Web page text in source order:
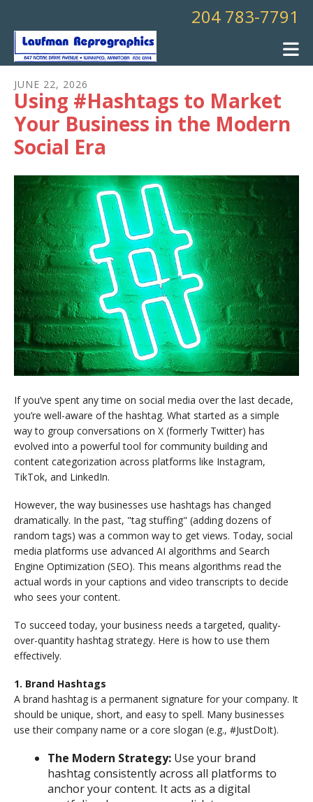
204 783-7791
JUNE 22, 2026
Using #Hashtags to Market
Your Business in the Modern
Social Era
If you’ve spent any time on social media over the last decade,
you’re well-aware of the hashtag. What started as a simple
way to group conversations on X (formerly Twitter) has
evolved into a powerful tool for community building and
content categorization across platforms like Instagram,
TikTok, and LinkedIn.
However, the way businesses use hashtags has changed
dramatically. In the past, "tag stuffing" (adding dozens of
random tags) was a common way to get views. Today, social
media platforms use advanced AI algorithms and Search
Engine Optimization (SEO). This means algorithms read the
actual words in your captions and video transcripts to decide
who sees your content.
To succeed today, your business needs a targeted, quality-
over-quantity hashtag strategy. Here is how to use them
effectively.
1. Brand Hashtags
A brand hashtag is a permanent signature for your company. It
should be unique, short, and easy to spell. Many businesses
use their company name or a core slogan (e.g., #JustDoIt).
The Modern Strategy: Use your brand
hashtag consistently across all platforms to
anchor your content. It acts as a digital